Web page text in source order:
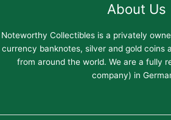
About Us
Noteworthy Collectibles is a privately
currency banknotes, silver and gold coins
from around the world. We are a fully
company) in